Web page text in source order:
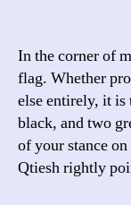
In the corner of
flag. Whether
else entirely, it is
black, and two
of your stance
Qtiesh rightly